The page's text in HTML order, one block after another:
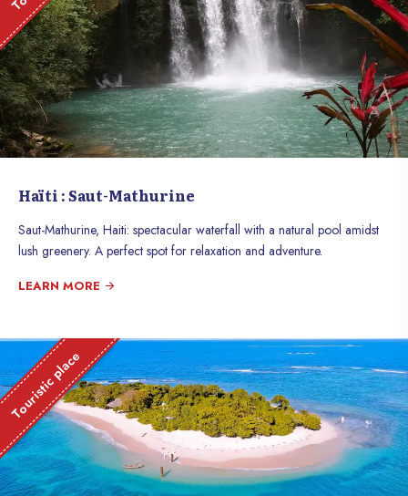
Haïti : Saut-Mathurine
Saut-Mathurine, Haiti: spectacular waterfall with a natural pool amidst
lush greenery. A perfect spot for relaxation and adventure.
LEARN MORE
Touristic place